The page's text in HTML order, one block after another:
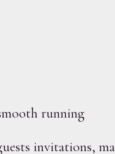
running
invitations,